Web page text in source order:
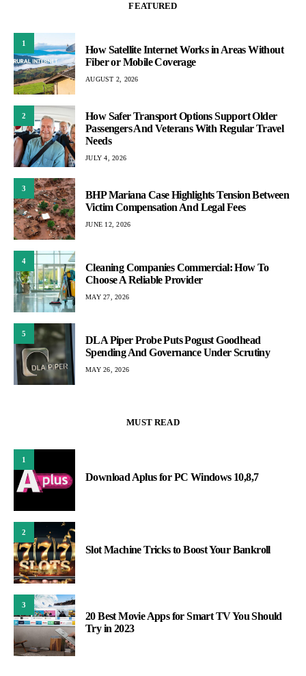
FEATURED
1
How Satellite Internet Works in Areas Without
Fiber or Mobile Coverage
AUGUST 2, 2026
2
How Safer Transport Options Support Older
Passengers And Veterans With Regular Travel
Needs
JULY 4, 2026
3
BHP Mariana Case Highlights Tension Between
Victim Compensation And Legal Fees
JUNE 12, 2026
4
Cleaning Companies Commercial: How To
Choose A Reliable Provider
MAY 27, 2026
5
DLA Piper Probe Puts Pogust Goodhead
Spending And Governance Under Scrutiny
MAY 26, 2026
MUST READ
1
Download Aplus for PC Windows 10,8,7
2
Slot Machine Tricks to Boost Your Bankroll
3
20 Best Movie Apps for Smart TV You Should
Try in 2023